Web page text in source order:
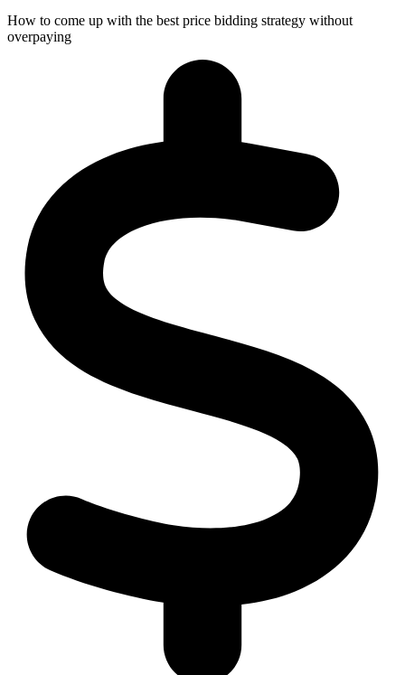
How to come up with the best price bidding strategy without
overpaying